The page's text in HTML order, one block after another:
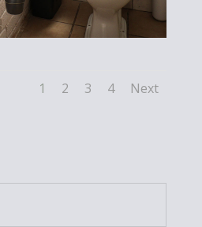
1 2 3 4 Next